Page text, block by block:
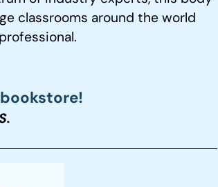
classrooms around the world